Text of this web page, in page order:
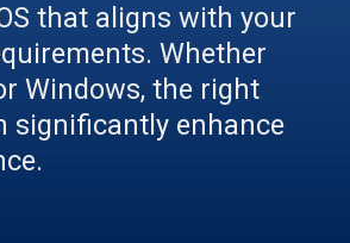
that aligns with your
Whether
Windows, the right
significantly enhance